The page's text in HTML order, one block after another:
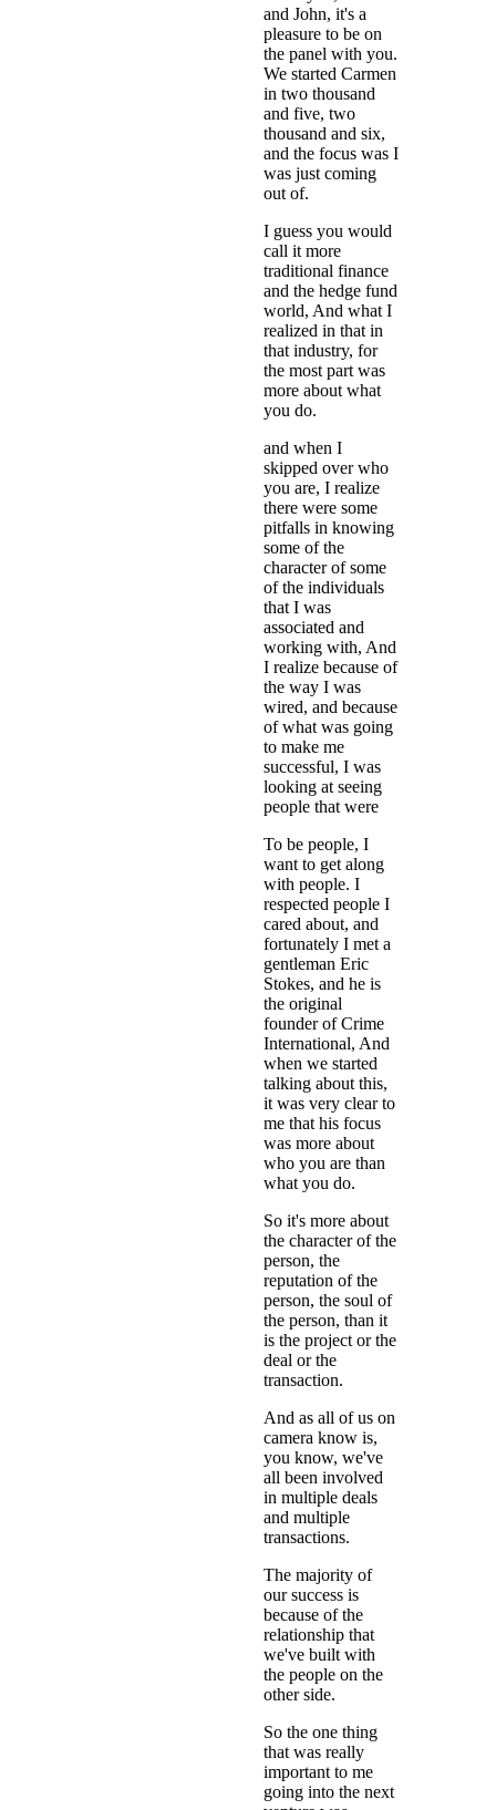
and John, it's a
pleasure to be on
the panel with you.
We started Carmen
in two thousand
and five, two
thousand and six,
and the focus was I
was just coming
out of.
I guess you would
call it more
traditional finance
and the hedge fund
world, And what I
realized in that in
that industry, for
the most part was
more about what
you do.
and when I
skipped over who
you are, I realize
there were some
pitfalls in knowing
some of the
character of some
of the individuals
that I was
associated and
working with, And
I realize because of
the way I was
wired, and because
of what was going
to make me
successful, I was
looking at seeing
people that were
To be people, I
want to get along
with people. I
respected people I
cared about, and
fortunately I met a
gentleman Eric
Stokes, and he is
the original
founder of Crime
International, And
when we started
talking about this,
it was very clear to
me that his focus
was more about
who you are than
what you do.
So it's more about
the character of the
person, the
reputation of the
person, the soul of
the person, than it
is the project or the
deal or the
transaction.
And as all of us on
camera know is,
you know, we've
all been involved
in multiple deals
and multiple
transactions.
The majority of
our success is
because of the
relationship that
we've built with
the people on the
other side.
So the one thing
that was really
important to me
going into the next